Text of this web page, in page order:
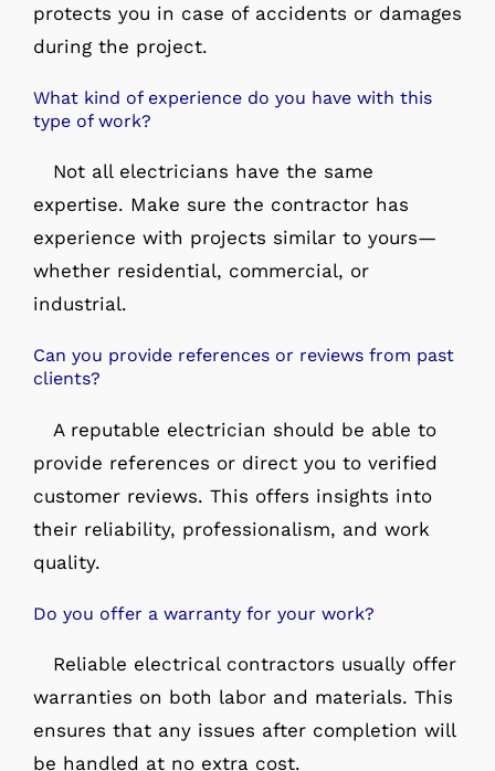
protects you in case of accidents or damages
during the project.
What kind of experience do you have with this
type of work?
Not all electricians have the same
expertise. Make sure the contractor has
experience with projects similar to yours—
whether residential, commercial, or
industrial.
Can you provide references or reviews from past
clients?
A reputable electrician should be able to
provide references or direct you to verified
customer reviews. This offers insights into
their reliability, professionalism, and work
quality.
Do you offer a warranty for your work?
Reliable electrical contractors usually offer
warranties on both labor and materials. This
ensures that any issues after completion will
be handled at no extra cost.